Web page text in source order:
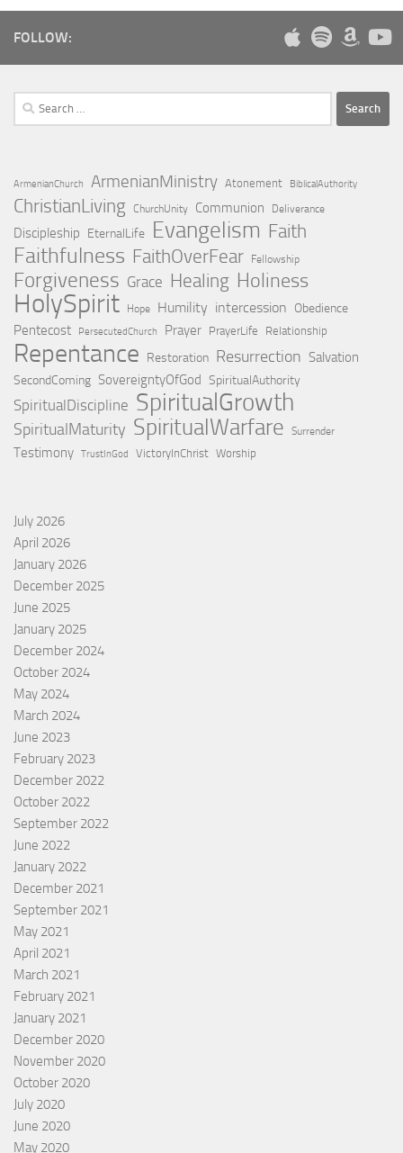
FOLLOW:
Search
for:
ArmenianChurch ArmenianMinistry Atonement BiblicalAuthority
ChristianLiving ChurchUnity Communion Deliverance
Discipleship EternalLife Evangelism Faith
Faithfulness FaithOverFear Fellowship
Forgiveness Grace Healing Holiness
HolySpirit Hope Humility intercession Obedience
Pentecost PersecutedChurch Prayer PrayerLife Relationship
Repentance Restoration Resurrection Salvation
SecondComing SovereigntyOfGod SpiritualAuthority
SpiritualDiscipline SpiritualGrowth
SpiritualMaturity SpiritualWarfare Surrender
Testimony TrustInGod VictoryInChrist Worship
July 2026
April 2026
January 2026
December 2025
June 2025
January 2025
December 2024
October 2024
May 2024
March 2024
June 2023
February 2023
December 2022
October 2022
September 2022
June 2022
January 2022
December 2021
September 2021
May 2021
April 2021
March 2021
February 2021
January 2021
December 2020
November 2020
October 2020
July 2020
June 2020
May 2020